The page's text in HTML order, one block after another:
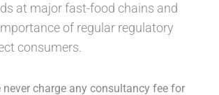
at major fast-food chains and
of regular regulatory
consumers.
never charge any consultancy fee for